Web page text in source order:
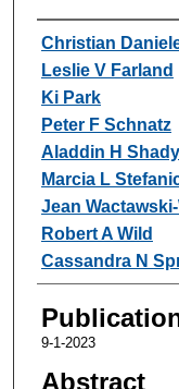
Authors
Christian
Leslie V Farland
Ki Park
Peter F Schnatz
Aladdin H
Marcia L
Jean
Robert A Wild
Cassandra N
9-1-2023
Abstract